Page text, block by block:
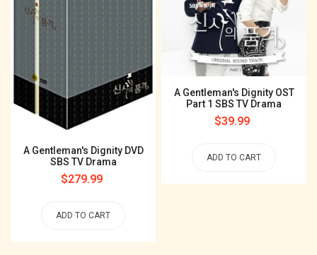
A Gentleman's Dignity DVD
SBS TV Drama
Regular
$279.99
ADD TO CART
A Gentleman's Dignity OST
Part 1 SBS TV Drama
Regular
$39.99
ADD TO CART